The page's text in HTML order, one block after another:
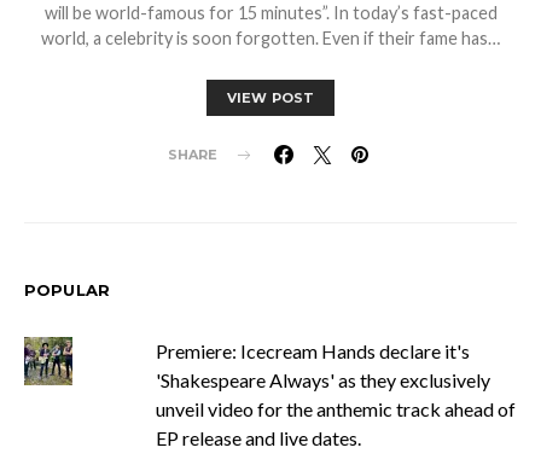
will be world-famous for 15 minutes”. In today’s fast-paced
world, a celebrity is soon forgotten. Even if their fame has…
VIEW POST
SHARE
POPULAR
Premiere: Icecream Hands declare it's
'Shakespeare Always' as they exclusively
unveil video for the anthemic track ahead of
EP release and live dates.